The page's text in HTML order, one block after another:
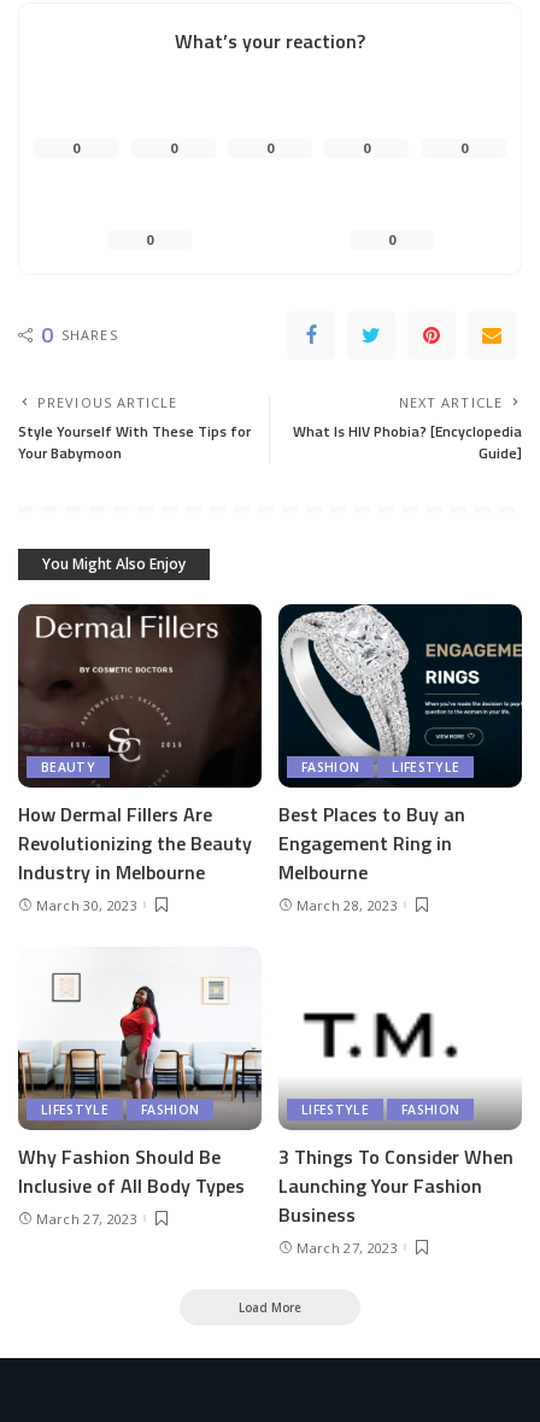
What’s your reaction?
0 0 0 0 0
0 0
0 SHARES
PREVIOUS ARTICLE
Style Yourself With These Tips for
Your Babymoon
NEXT ARTICLE
What Is HIV Phobia? [Encyclopedia
Guide]
You Might Also Enjoy
BEAUTY
How Dermal Fillers Are
Revolutionizing the Beauty
Industry in Melbourne
March 30, 2023
FASHION LIFESTYLE
Best Places to Buy an
Engagement Ring in
Melbourne
March 28, 2023
LIFESTYLE FASHION
Why Fashion Should Be
Inclusive of All Body Types
March 27, 2023
LIFESTYLE FASHION
3 Things To Consider When
Launching Your Fashion
Business
March 27, 2023
Load More